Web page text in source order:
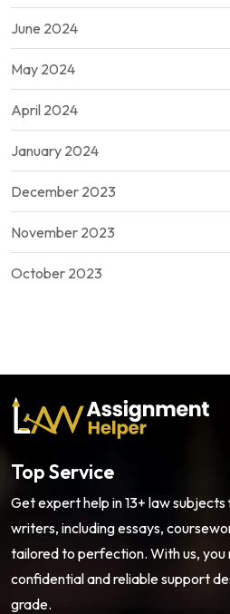
June 2024
May 2024
April 2024
January 2024
December 2023
November 2023
October 2023
Top Service
Get expert help in 13+ law
writers, including essays,
tailored to perfection. With us,
confidential and reliable support
grade.